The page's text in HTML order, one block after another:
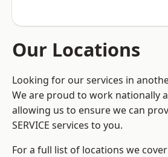
Our Locations
Looking for our services in
We are proud to work nationally
allowing us to ensure we can
SERVICE services to you.
For a full list of locations we